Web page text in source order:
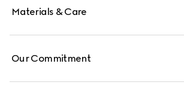
Materials & Care
Our Commitment